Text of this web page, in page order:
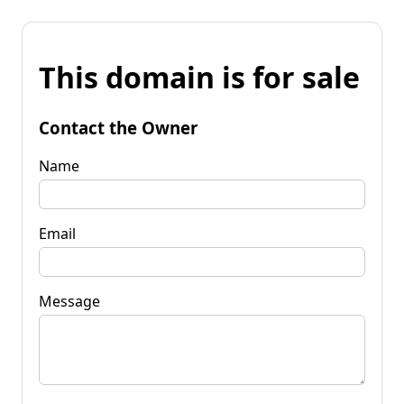
This domain is for sale
Contact the Owner
Name
Email
Message